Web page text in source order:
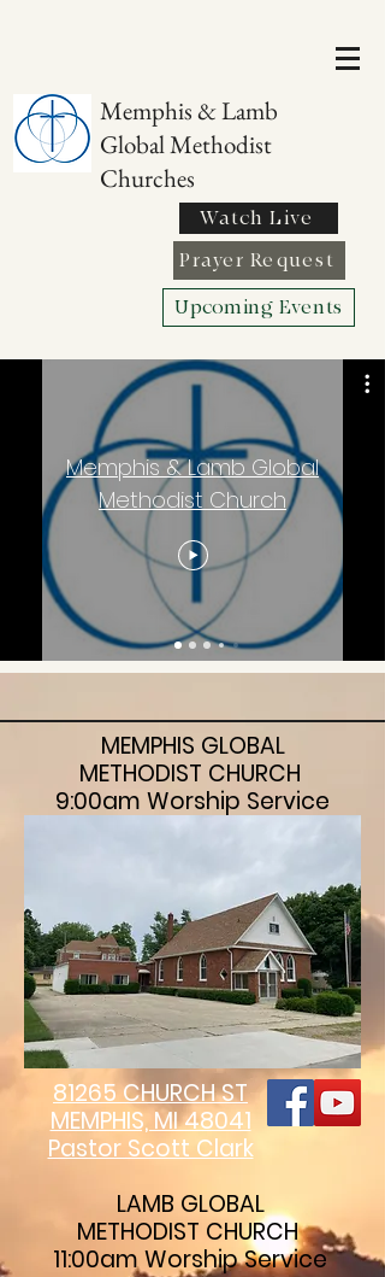
Memphis & Lamb
Global Methodist
Churches
Watch Live
Prayer Request
Upcoming Events
Memphis & Lamb Global
Methodist Church
MEMPHIS GLOBAL
METHODIST CHURCH
9:00am Worship Service
81265 CHURCH ST
MEMPHIS, MI 48041
Pastor Scott Clark
LAMB GLOBAL
METHODIST CHURCH
11:00am Worship Service